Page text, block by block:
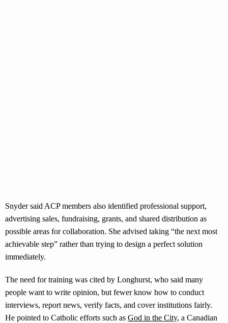
Snyder said ACP members also identified professional support,
advertising sales, fundraising, grants, and shared distribution as
possible areas for collaboration. She advised taking “the next most
achievable step” rather than trying to design a perfect solution
immediately.
The need for training was cited by Longhurst, who said many
people want to write opinion, but fewer know how to conduct
interviews, report news, verify facts, and cover institutions fairly.
He pointed to Catholic efforts such as God in the City, a Canadian